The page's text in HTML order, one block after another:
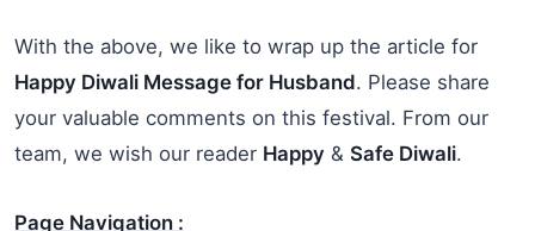
With the above, we like to wrap up the article for
Happy Diwali Message for Husband. Please share
your valuable comments on this festival. From our
team, we wish our reader Happy & Safe Diwali.
Page Navigation :